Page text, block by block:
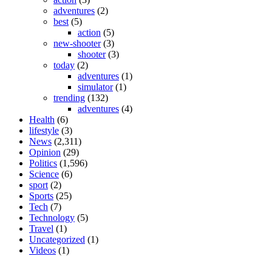
adventures (2)
best (5)
action (5)
new-shooter(3)
shooter(3)
today (2)
adventures (1)
simulator(1)
trending (132)
adventures (4)
Health (6)
lifestyle (3)
News (2,311)
Opinion (29)
Politics (1,596)
Science (6)
sport (2)
Sports (25)
Tech (7)
Technology (5)
Travel (1)
Uncategorized (1)
Videos (1)